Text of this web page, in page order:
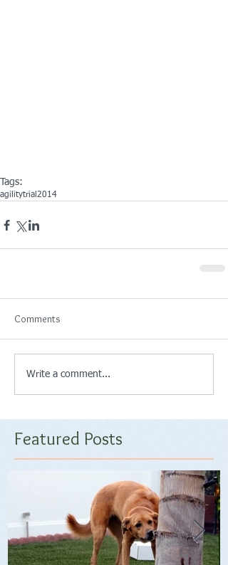
Tags:
agilitytrial 2014
Comments
Write a comment...
Featured Posts